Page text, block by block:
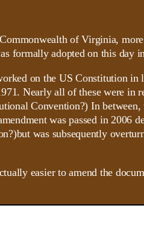
of Virginia,
formally adopted on this day
on the US Constitution in
Nearly all of these were in
Convention?) In between,
was passed in 2006
was subsequently
easier to amend the